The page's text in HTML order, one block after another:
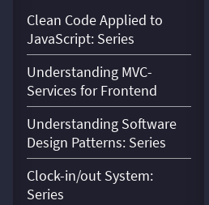
Clean Code Applied to
JavaScript: Series
Understanding MVC-
Services for Frontend
Understanding Software
Design Patterns: Series
Clock-in/out System:
Series